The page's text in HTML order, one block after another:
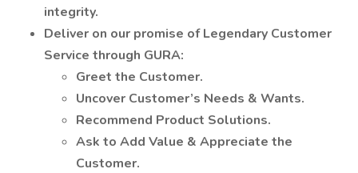
integrity.
Deliver on our promise of Legendary Customer
Service through GURA:
Greet the Customer.
Uncover Customer’s Needs & Wants.
Recommend Product Solutions.
Ask to Add Value & Appreciate the
Customer.